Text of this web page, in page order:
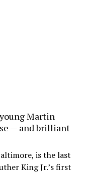
Martin
— and brilliant
is the last
King Jr.’s first